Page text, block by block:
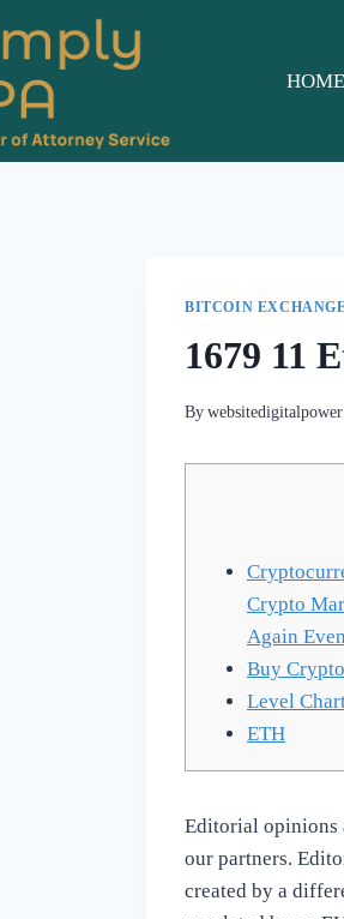
HOME
BITCOIN
1679 11
By websitedigitalpower
Crypto
Again
Buy Crypto
Level
ETH
Editorial opinions
our partners.
created by a